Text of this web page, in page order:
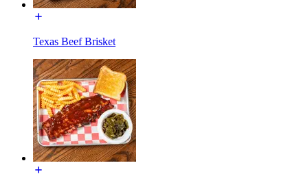
Texas Beef Brisket